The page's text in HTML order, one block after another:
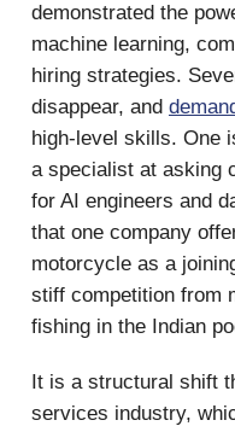
demonstrated the
machine learning,
hiring strategies.
disappear, and
high-level skills. One
a specialist at asking
for AI engineers and
that one company
motorcycle as a
stiff competition from
fishing in the Indian
It is a structural shift
services industry,